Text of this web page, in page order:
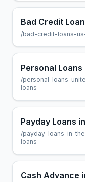
/bad-credit-loans-
/personal-loans-
loans
/payday-loans-in-
loans